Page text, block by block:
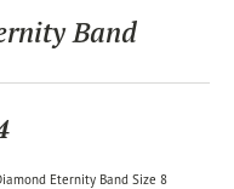
Band
Eternity Band Size 8